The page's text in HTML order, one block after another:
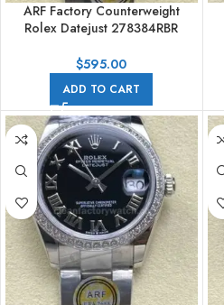
ARF Factory Counterweight
Rolex Datejust 278384RBR
Numerals Silver Dial
$595.00
ADD TO CART